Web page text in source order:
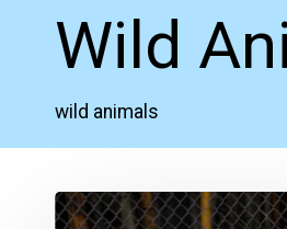
Wild
wild animals
Call